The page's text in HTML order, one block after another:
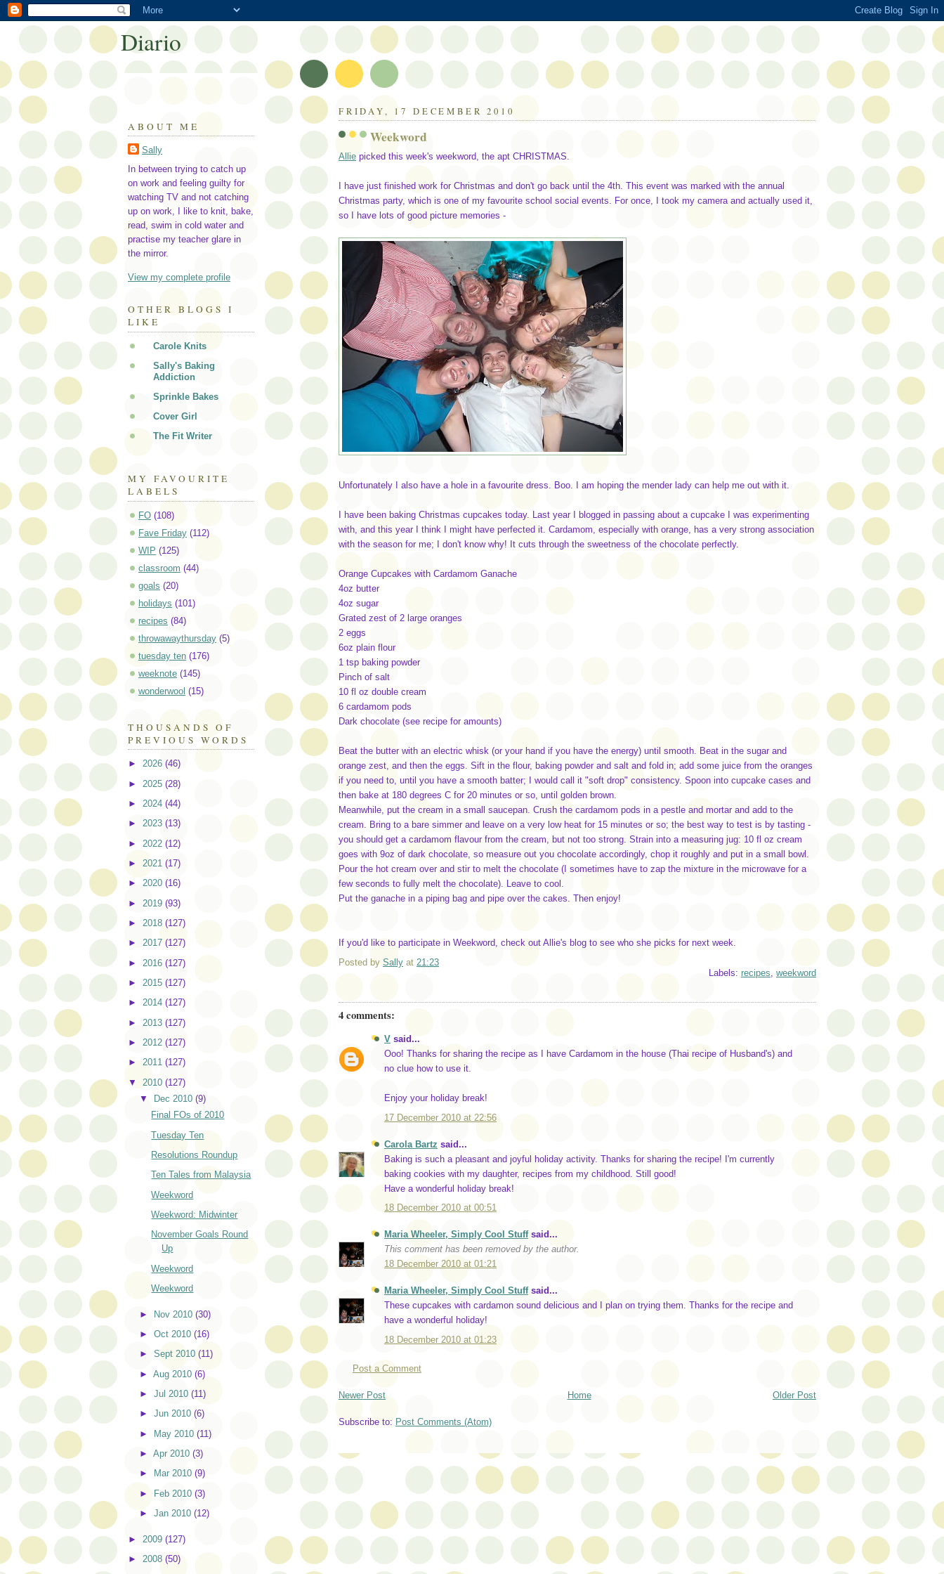
FRIDAY, 17 DECEMBER 2010
Weekword
Allie picked this week's weekword, the apt CHRISTMAS.
I have just finished work for Christmas and don't go back until the 4th. This event was marked with the annual
Christmas party, which is one of my favourite school social events. For once, I took my camera and actually used it,
so I have lots of good picture memories -
Unfortunately I also have a hole in a favourite dress. Boo. I am hoping the mender lady can help me out with it.
I have been baking Christmas cupcakes today. Last year I blogged in passing about a cupcake I was experimenting
with, and this year I think I might have perfected it. Cardamom, especially with orange, has a very strong association
with the season for me; I don't know why! It cuts through the sweetness of the chocolate perfectly.
Orange Cupcakes with Cardamom Ganache
4oz butter
4oz sugar
Grated zest of 2 large oranges
2 eggs
6oz plain flour
1 tsp baking powder
Pinch of salt
10 fl oz double cream
6 cardamom pods
Dark chocolate (see recipe for amounts)
Beat the butter with an electric whisk (or your hand if you have the energy) until smooth. Beat in the sugar and
orange zest, and then the eggs. Sift in the flour, baking powder and salt and fold in; add some juice from the oranges
if you need to, until you have a smooth batter; I would call it "soft drop" consistency. Spoon into cupcake cases and
then bake at 180 degrees C for 20 minutes or so, until golden brown.
Meanwhile, put the cream in a small saucepan. Crush the cardamom pods in a pestle and mortar and add to the
cream. Bring to a bare simmer and leave on a very low heat for 15 minutes or so; the best way to test is by tasting -
you should get a cardamom flavour from the cream, but not too strong. Strain into a measuring jug: 10 fl oz cream
goes with 9oz of dark chocolate, so measure out you chocolate accordingly, chop it roughly and put in a small bowl.
Pour the hot cream over and stir to melt the chocolate (I sometimes have to zap the mixture in the microwave for a
few seconds to fully melt the chocolate). Leave to cool.
Put the ganache in a piping bag and pipe over the cakes. Then enjoy!
If you'd like to participate in Weekword, check out Allie's blog to see who she picks for next week.
Posted by Sally at 21:23
Labels: recipes, weekword
4 comments:
V said...
Ooo! Thanks for sharing the recipe as I have Cardamom in the house (Thai recipe of Husband's) and
no clue how to use it.
Enjoy your holiday break!
17 December 2010 at 22:56
Carola Bartz said...
Baking is such a pleasant and joyful holiday activity. Thanks for sharing the recipe! I'm currently
baking cookies with my daughter, recipes from my childhood. Still good!
Have a wonderful holiday break!
18 December 2010 at 00:51
Maria Wheeler, Simply Cool Stuffsaid...
This comment has been removed by the author.
18 December 2010 at 01:21
Maria Wheeler, Simply Cool Stuffsaid...
These cupcakes with cardamon sound delicious and I plan on trying them. Thanks for the recipe and
have a wonderful holiday!
18 December 2010 at 01:23
Post a Comment
Newer Post Older Post
Home
Subscribe to: Post Comments (Atom)
Diario
ABOUT ME
Sally
In between trying to catch up
on work and feeling guilty for
watching TV and not catching
up on work, I like to knit, bake,
read, swim in cold water and
practise my teacher glare in
the mirror.
View my complete profile
OTHER BLOGS I
LIKE
Carole Knits
Sally's Baking
Addiction
Sprinkle Bakes
Cover Girl
The Fit Writer
MY FAVOURITE
LABELS
FO (108)
Fave Friday (112)
WIP (125)
classroom (44)
goals (20)
holidays (101)
recipes (84)
throwawaythursday (5)
tuesday ten (176)
weeknote (145)
wonderwool (15)
THOUSANDS OF
PREVIOUS WORDS
► 2026 (46)
► 2025 (28)
► 2024 (44)
► 2023 (13)
► 2022 (12)
► 2021 (17)
► 2020 (16)
► 2019 (93)
► 2018 (127)
► 2017 (127)
► 2016 (127)
► 2015 (127)
► 2014 (127)
► 2013 (127)
► 2012 (127)
► 2011 (127)
▼ 2010 (127)
▼
Dec 2010(9)
Final FOs of 2010
Tuesday Ten
Resolutions Roundup
Ten Tales from Malaysia
Weekword
Weekword: Midwinter
November Goals Round
Up
Weekword
Weekword
► Nov 2010(30)
►Oct 2010(16)
►Sept 2010(11)
►Aug 2010(6)
►Jul 2010(11)
►Jun 2010(6)
► May 2010(11)
►Apr 2010(3)
►
Mar 2010(9)
► Feb 2010(3)
►Jan 2010(12)
► 2009 (127)
► 2008 (50)